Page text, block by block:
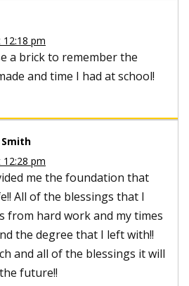
pm
a brick to remember the
and time I had at school!
Smith
pm
me the foundation that
All of the blessings that I
from hard work and my times
the degree that I left with!!
and all of the blessings it will
future!!